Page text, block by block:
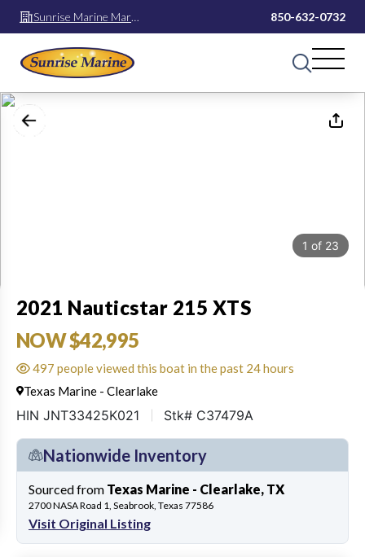
Sunrise Marine Mary
Esther
850-632-0732
1 of 23
2021 Nauticstar 215 XTS
NOW $42,995
497 people viewed this boat in the past 24 hours
Texas Marine - Clearlake
HIN JNT33425K021 Stk# C37479A
Nationwide Inventory
Sourced from Texas Marine - Clearlake, TX
2700 NASA Road 1, Seabrook, Texas 77586
Visit Original Listing